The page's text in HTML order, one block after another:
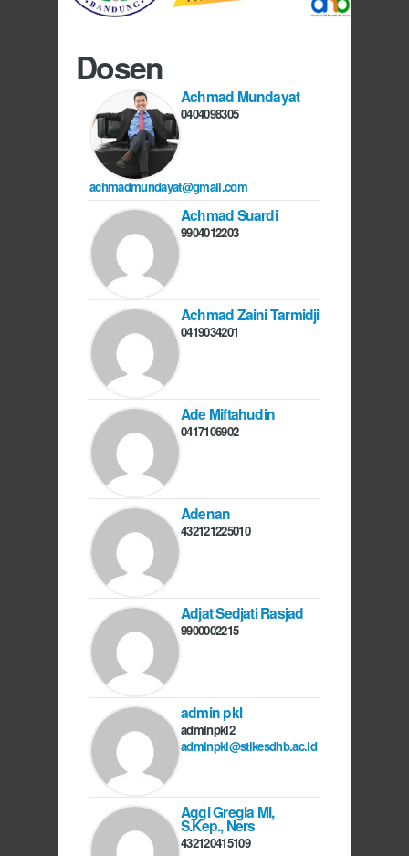
Dosen
Achmad Mundayat
0404098305
achmadmundayat@gmail.com
Achmad Suardi
9904012203
Achmad Zaini Tarmidji
0419034201
Ade Miftahudin
0417106902
Adenan
432121225010
Adjat Sedjati Rasjad
9900002215
admin pkl
adminpkl2
adminpkl@stikesdhb.ac.id
Aggi Gregia MI,
S.Kep., Ners
432120415109